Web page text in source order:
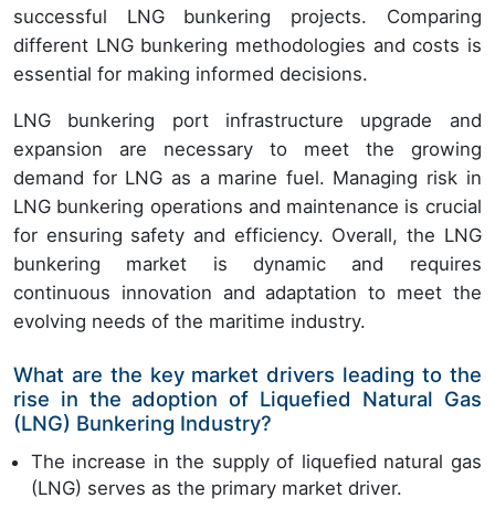
successful LNG bunkering projects. Comparing
different LNG bunkering methodologies and costs is
essential for making informed decisions.
LNG bunkering port infrastructure upgrade and
expansion are necessary to meet the growing
demand for LNG as a marine fuel. Managing risk in
LNG bunkering operations and maintenance is crucial
for ensuring safety and efficiency. Overall, the LNG
bunkering market is dynamic and requires
continuous innovation and adaptation to meet the
evolving needs of the maritime industry.
What are the key market drivers leading to the
rise in the adoption of Liquefied Natural Gas
(LNG) Bunkering Industry?
The increase in the supply of liquefied natural gas
(LNG) serves as the primary market driver.